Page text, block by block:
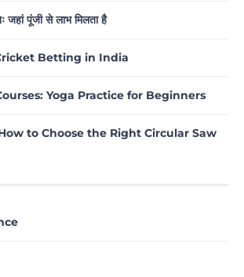
जहां पूंजी से लाभ मिलता है
Betting in India
Yoga Practice for Beginners
to Choose the Right Circular Saw